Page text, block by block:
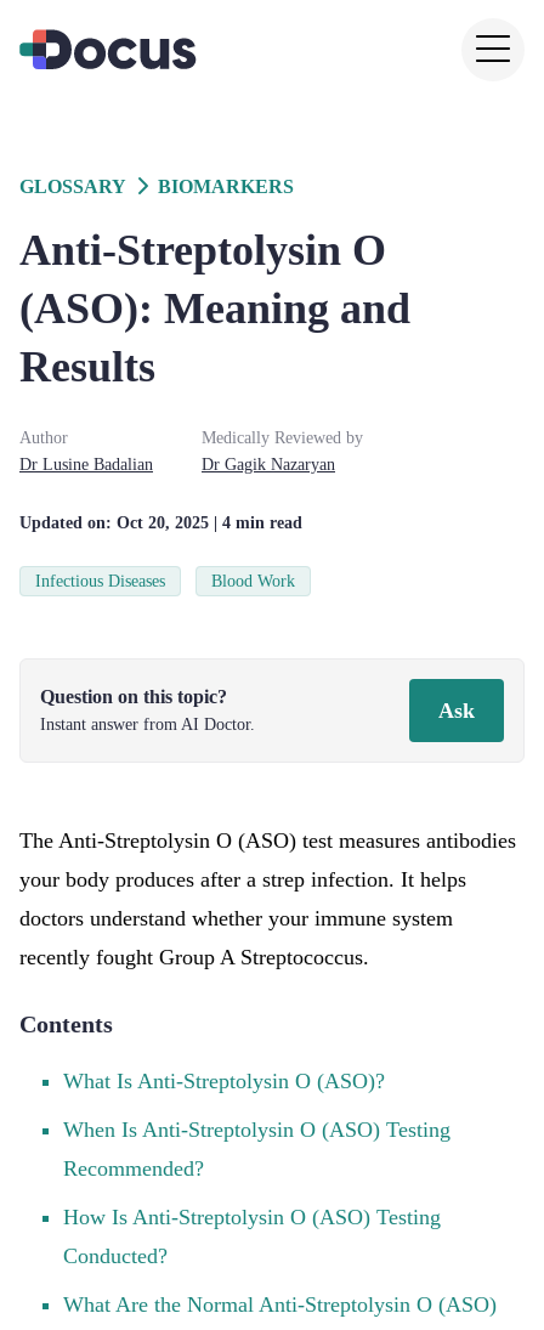
GLOSSARY BIOMARKERS
Anti-Streptolysin O
(ASO): Meaning and
Results
Author
Dr Lusine Badalian
Medically Reviewed by
Dr Gagik Nazaryan
Updated on: Oct 20, 2025 | 4 min read
Infectious Diseases Blood Work
Question on this topic?
Instant answer from AI Doctor.
Ask
The Anti-Streptolysin O (ASO) test measures antibodies
your body produces after a strep infection. It helps
doctors understand whether your immune system
recently fought Group A Streptococcus.
Contents
What Is Anti-Streptolysin O (ASO)?
When Is Anti-Streptolysin O (ASO) Testing
Recommended?
How Is Anti-Streptolysin O (ASO) Testing
Conducted?
What Are the Normal Anti-Streptolysin O (ASO)